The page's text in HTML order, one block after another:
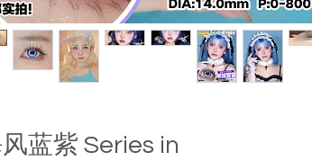
蓝紫 Series in